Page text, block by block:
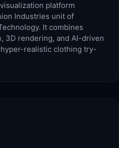
platform
Industries unit of
It combines
3D rendering, and AI-driven
realistic clothing try-